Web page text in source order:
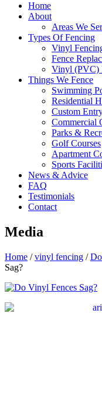
Home
About
Areas We
Types Of Fencing
Vinyl
Fence
Vinyl (PVC)
Things We Fence
Swimming
Residential
Custom
Commercial
Parks &
Golf Courses
Apartment
Sports
News & Advice
FAQ
Testimonials
Contact
Media
Home /vinyl fencing /
Sag?